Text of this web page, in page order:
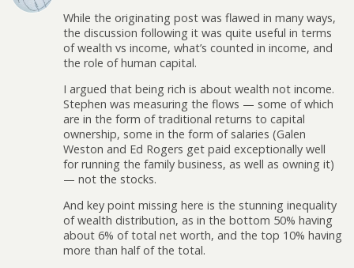
While the originating post was flawed in many ways,
the discussion following it was quite useful in terms
of wealth vs income, what’s counted in income, and
the role of human capital.
I argued that being rich is about wealth not income.
Stephen was measuring the flows — some of which
are in the form of traditional returns to capital
ownership, some in the form of salaries (Galen
Weston and Ed Rogers get paid exceptionally well
for running the family business, as well as owning it)
— not the stocks.
And key point missing here is the stunning inequality
of wealth distribution, as in the bottom 50% having
about 6% of total net worth, and the top 10% having
more than half of the total.